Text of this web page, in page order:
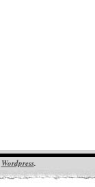
Wordpress.